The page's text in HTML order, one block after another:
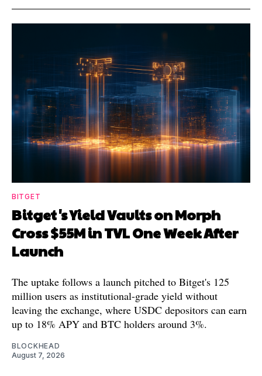
BITGET
Bitget's Yield Vaults on Morph
Cross $55M in TVL One Week After
Launch
The uptake follows a launch pitched to Bitget's 125
million users as institutional-grade yield without
leaving the exchange, where USDC depositors can earn
up to 18% APY and BTC holders around 3%.
BLOCKHEAD
August 7, 2026